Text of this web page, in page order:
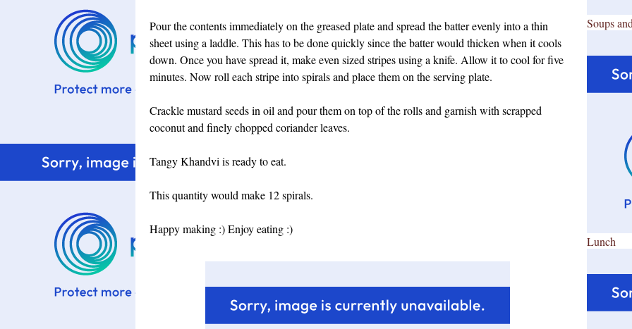
Pour the contents immediately on the greased plate and spread the batter evenly into a thin
sheet using a laddle. This has to be done quickly since the batter would thicken when it cools
down. Once you have spread it, make even sized stripes using a knife. Allow it to cool for five
minutes. Now roll each stripe into spirals and place them on the serving plate.
Crackle mustard seeds in oil and pour them on top of the rolls and garnish with scrapped
coconut and finely chopped coriander leaves.
Tangy Khandvi is ready to eat.
This quantity would make 12 spirals.
Happy making :) Enjoy eating :)
Soups
Lunch